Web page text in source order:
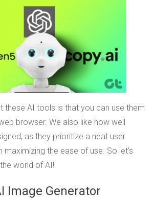
these AI tools is that you can use them
browser. We also like how well
as they prioritize a neat user
maximizing the ease of use. So let’s
world of AI!
Image Generator